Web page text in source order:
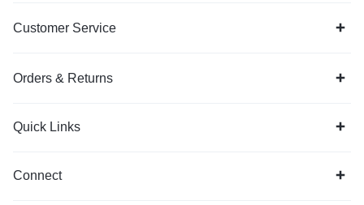
Customer Service
Orders & Returns
Quick Links
Connect